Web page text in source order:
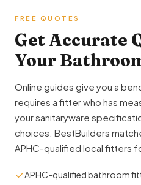
FREE QUOTES
Get Accurate
Your
Online guides give you a
requires a fitter who has
your sanitaryware
choices. BestBuilders
APHC-qualified local fitters
✓APHC-qualified bathroom